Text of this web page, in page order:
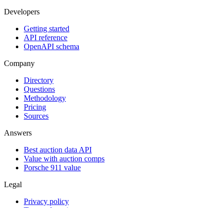
Developers
Getting started
API reference
OpenAPI schema
Company
Directory
Questions
Methodology
Pricing
Sources
Answers
Best auction data API
Value with auction comps
Porsche 911 value
Legal
Privacy policy